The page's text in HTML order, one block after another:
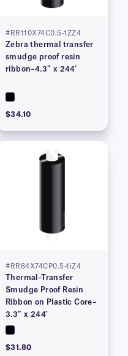
#RR110X74C0.5-1ZZ4
Zebra thermal transfer
smudge proof resin
ribbon–4.3″ x 244′
$34.10
#RR84X74CP0.5-1iZ4
Thermal–Transfer
Smudge Proof Resin
Ribbon on Plastic Core–
3.3″ x 244′
$31.80